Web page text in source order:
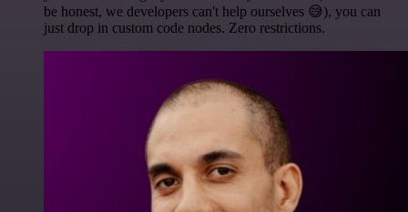
be honest, we developers can't help ourselves 😅), you can
just drop in custom code nodes. Zero restrictions.